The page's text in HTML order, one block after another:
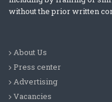
without the prior written
About Us
Press center
Advertising
Vacancies